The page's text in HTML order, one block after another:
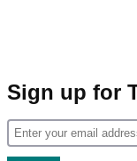
Sign up for